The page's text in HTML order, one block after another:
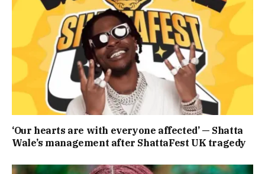
‘Our hearts are with everyone affected’ — Shatta
Wale’s management after ShattaFest UK tragedy